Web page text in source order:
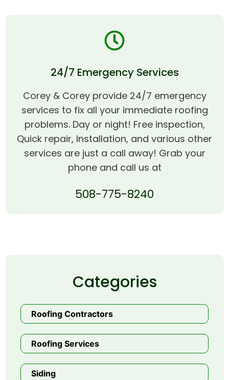
24/7 Emergency Services
Corey & Corey provide 24/7 emergency
services to fix all your immediate roofing
problems. Day or night! Free inspection,
Quick repair, Installation, and various other
services are just a call away! Grab your
phone and call us at
508-775-8240
Categories
Roofing Contractors
Roofing Services
Siding